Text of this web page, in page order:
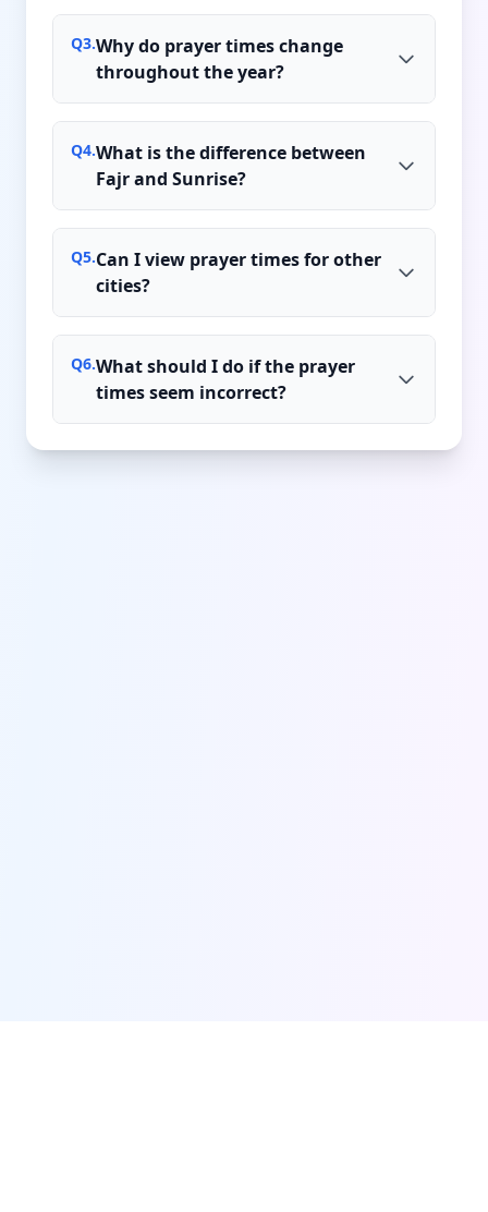
Q3.Why do prayer times change
throughout the year?
Q4.What is the difference between
Fajr and Sunrise?
Q5.Can I view prayer times for other
cities?
Q6.What should I do if the prayer
times seem incorrect?